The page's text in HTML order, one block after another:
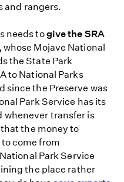
and rangers.
needs togive the SRA
whose Mojave National
the State Park
to National Parks
since the Preserve was
Park Service has its
whenever transfer is
the money to
come from
Park Service
the place rather